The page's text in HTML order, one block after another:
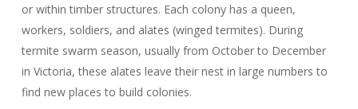
or within timber structures. Each colony has a queen,
workers, soldiers, and alates (winged termites). During
termite swarm season, usually from October to December
in Victoria, these alates leave their nest in large numbers to
find new places to build colonies.